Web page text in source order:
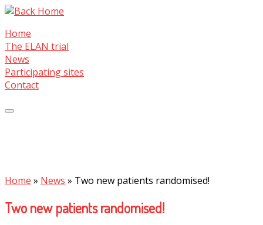
Skip
content
Home
The ELAN trial
News
Participating sites
Contact
Home » News » Two new patients randomised!
Two new patients randomised!